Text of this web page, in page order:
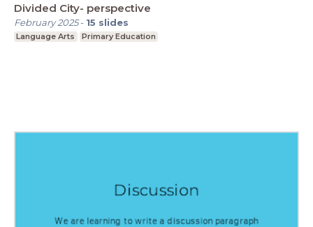
Divided City- perspective
February 2025- 15 slides
Language Arts Primary Education